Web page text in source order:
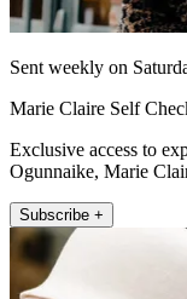
Sent weekly on
Marie Claire Self
Exclusive access to
Ogunnaike, Marie
Subscribe +